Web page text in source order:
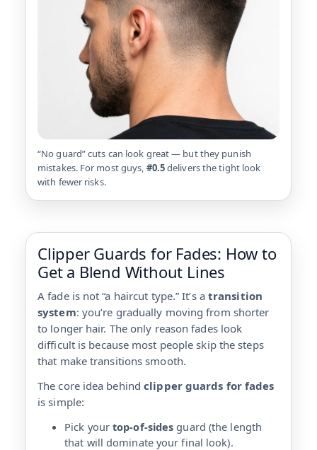
“No guard” cuts can look great — but they punish
mistakes. For most guys, #0.5delivers the tight look
with fewer risks.
Clipper Guards for Fades: How to
Get a Blend Without Lines
A fade is not “a haircut type.” It’s a transition
system: you’re gradually moving from shorter
to longer hair. The only reason fades look
difficult is because most people skip the steps
that make transitions smooth.
The core idea behindclipper guards for fades
is simple:
Pick your top-of-sides guard (the length
that will dominate your final look).